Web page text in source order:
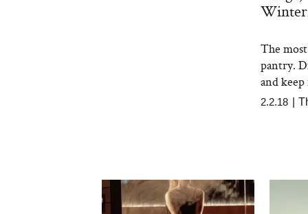
The
pantry.
and
2.2.18